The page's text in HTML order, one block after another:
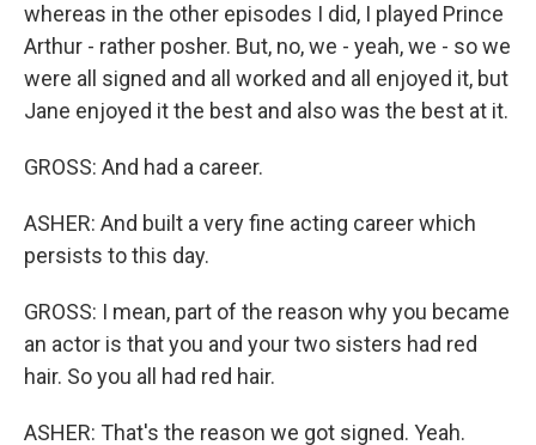
whereas in the other episodes I did, I played Prince
Arthur - rather posher. But, no, we - yeah, we - so we
were all signed and all worked and all enjoyed it, but
Jane enjoyed it the best and also was the best at it.
GROSS: And had a career.
ASHER: And built a very fine acting career which
persists to this day.
GROSS: I mean, part of the reason why you became
an actor is that you and your two sisters had red
hair. So you all had red hair.
ASHER: That's the reason we got signed. Yeah.